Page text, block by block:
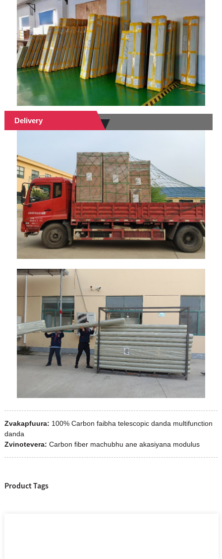
Delivery
Zvakapfuura: 100% Carbon faibha telescopic danda multifunction
danda
Zvinotevera: Carbon fiber machubhu ane akasiyana modulus
Product Tags